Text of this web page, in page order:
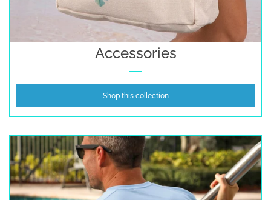
Accessories
Gifts Cards & Gift Sets
Custom
Blog
About
Accessories
Shop this collection